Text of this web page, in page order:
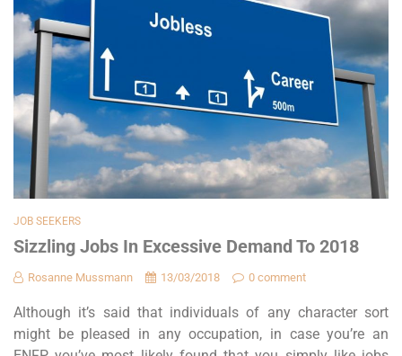
JOB SEEKERS
Sizzling Jobs In Excessive Demand To 2018
Rosanne Mussmann 13/03/2018 0 comment
Although it’s said that individuals of any character sort
might be pleased in any occupation, in case you’re an